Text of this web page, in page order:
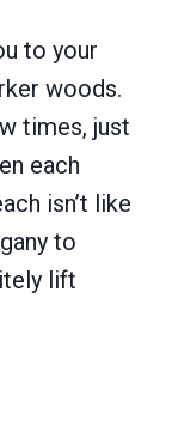
to your
woods.
times, just
each
isn’t like
to
lift